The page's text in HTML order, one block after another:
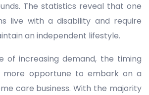
The statistics reveal that one
live with a disability and require
an independent lifestyle.
of increasing demand, the timing
more opportune to embark on a
care business. With the majority